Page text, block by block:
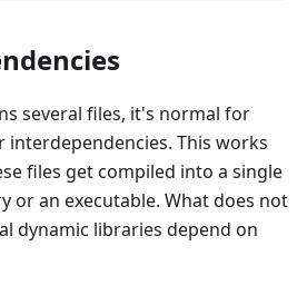
several files, it's normal for
interdependencies. This works
files get compiled into a single
or an executable. What does not
dynamic libraries depend on